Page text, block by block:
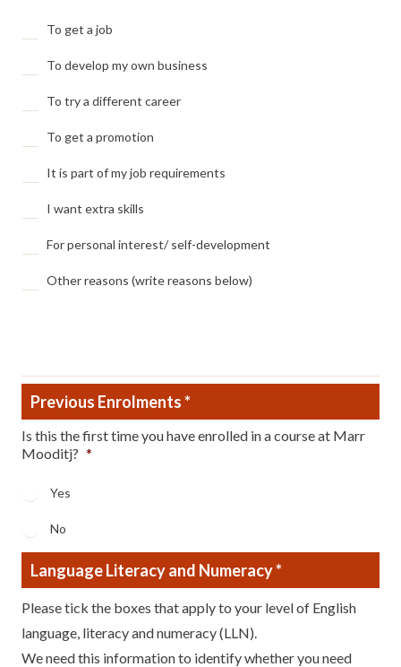
To get a job
To develop my own business
To try a different career
To get a promotion
It is part of my job requirements
I want extra skills
For personal interest/ self-development
Other reasons (write reasons below)
Previous Enrolments*
Is this the first time you have enrolled in a course at Marr
Mooditj? *
Yes
No
Language Literacy and Numeracy*
Please tick the boxes that apply to your level of English
language, literacy and numeracy (LLN).
We need this information to identify whether you need